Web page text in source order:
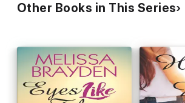
Other Books in This Series